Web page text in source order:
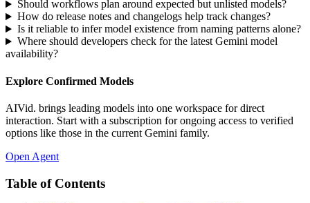
Should workflows plan around expected but unlisted models?
How do release notes and changelogs help track changes?
Is it reliable to infer model existence from naming patterns alone?
Where should developers check for the latest Gemini model
availability?
Explore Confirmed Models
AIVid. brings leading models into one workspace for direct
interaction. Start with a subscription for ongoing access to verified
options like those in the current Gemini family.
Open Agent
Table of Contents